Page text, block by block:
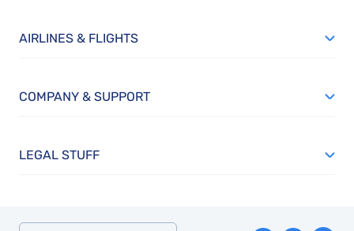
AIRLINES & FLIGHTS
COMPANY & SUPPORT
LEGAL STUFF